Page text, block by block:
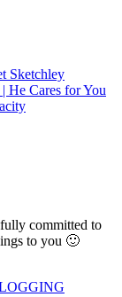
Sketchley
He Cares for You
committed to
to you 🙂